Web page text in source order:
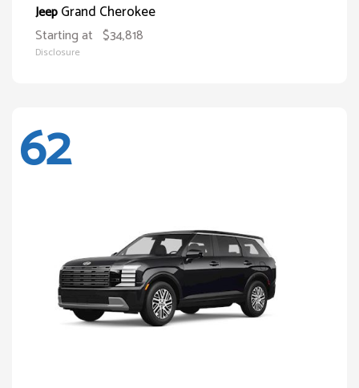
JeepGrand Cherokee
Starting at $34,818
Disclosure
62